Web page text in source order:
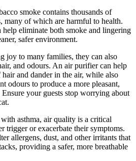
smoke contains thousands of
many of which are harmful to health.
help eliminate both smoke and lingering
safer environment.
joy to many families, they can also
and odours. An air purifier can help
and dander in the air, while also
odours to produce a more pleasant,
your guests stop worrying about
asthma, air quality is a critical
trigger or exacerbate their symptoms.
allergens, dust, and other irritants that
providing a safer, more breathable